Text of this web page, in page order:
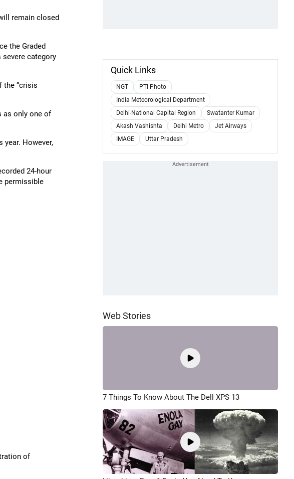
remain closed
the Graded
severe category
the “crisis
as only one of
year. However,
24-hour
permissible
of
Quick Links
NGT
PTI Photo
India Meteorological Department
Delhi-National Capital Region
Swatanter Kumar
Akash Vashishta
Delhi Metro
Jet Airways
IMAGE
Uttar Pradesh
Web Stories
7 Things To Know About The Dell XPS 13